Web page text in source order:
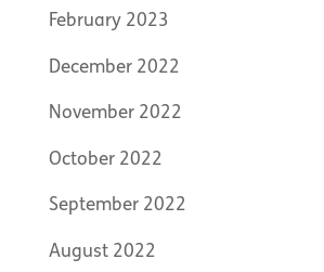
February 2023
December 2022
November 2022
October 2022
September 2022
August 2022